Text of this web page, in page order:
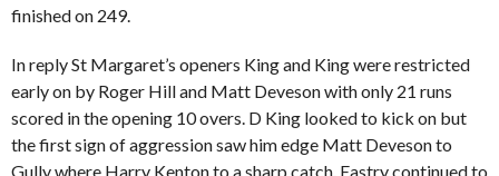
finished on 249.
In reply St Margaret’s openers King and King were restricted
early on by Roger Hill and Matt Deveson with only 21 runs
scored in the opening 10 overs. D King looked to kick on but
the first sign of aggression saw him edge Matt Deveson to
Gully where Harry Kenton to a sharp catch. Eastry continued to